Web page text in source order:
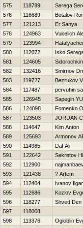
575
118789
Serega
576
116689
Botalov
577
121213
Er Sanya
578
124963
Vukelich
579
123994
580
112072
Isko
581
124605
582
132416
Smirnov
583
119727
Bezrukov
584
117487
pervuhin
585
126945
Sapegin
586
124098
Fomenko
587
123503
JORDAN
588
114647
Kim Anton
589
125693
Armonov
590
114985
Daf Ali
591
122642
Sekretov
592
112900
593
121438
? Artem
594
112404
Ivanov
595
112686
Kozlov
596
118277
Shved Den
597
118008
598
113376
Ogloblin